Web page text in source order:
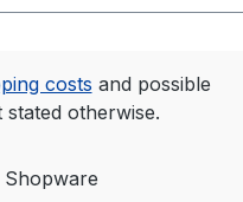
costs and possible
otherwise.